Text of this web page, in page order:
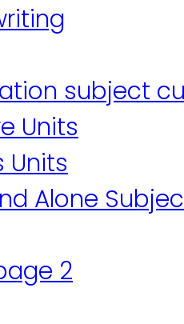
subject
Units
Units
Alone
2